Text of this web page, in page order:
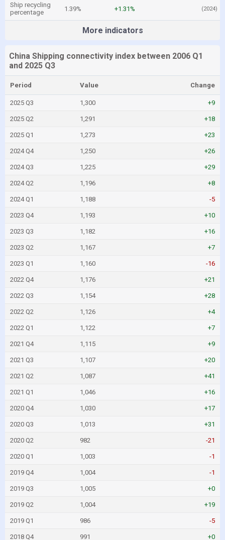
Ship recycling
percentage
1.39% +1.31% (2024)
More indicators
China Shipping connectivity index between 2006 Q1
and 2025 Q3
Period Value Change
2025 Q3 1,300 +9
2025 Q2 1,291 +18
2025 Q1 1,273 +23
2024 Q4 1,250 +26
2024 Q3 1,225 +29
2024 Q2 1,196 +8
2024 Q1 1,188 -5
2023 Q4 1,193 +10
2023 Q3 1,182 +16
2023 Q2 1,167 +7
2023 Q1 1,160 -16
2022 Q4 1,176 +21
2022 Q3 1,154 +28
2022 Q2 1,126 +4
2022 Q1 1,122 +7
2021 Q4 1,115 +9
2021 Q3 1,107 +20
2021 Q2 1,087 +41
2021 Q1 1,046 +16
2020 Q4 1,030 +17
2020 Q3 1,013 +31
2020 Q2 982 -21
2020 Q1 1,003 -1
2019 Q4 1,004 -1
2019 Q3 1,005 +0
2019 Q2 1,004 +19
2019 Q1 986 -5
2018 Q4 991 +0